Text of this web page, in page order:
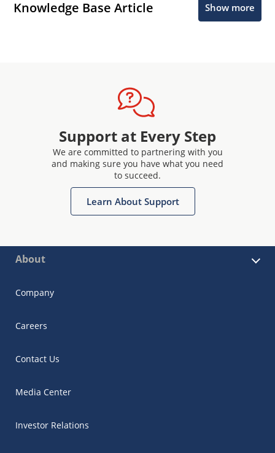
Knowledge Base Article Show more
Support at Every Step
We are committed to partnering with you
and making sure you have what you need
to succeed.
Learn About Support
About
Company
Careers
Contact Us
Media Center
Investor Relations